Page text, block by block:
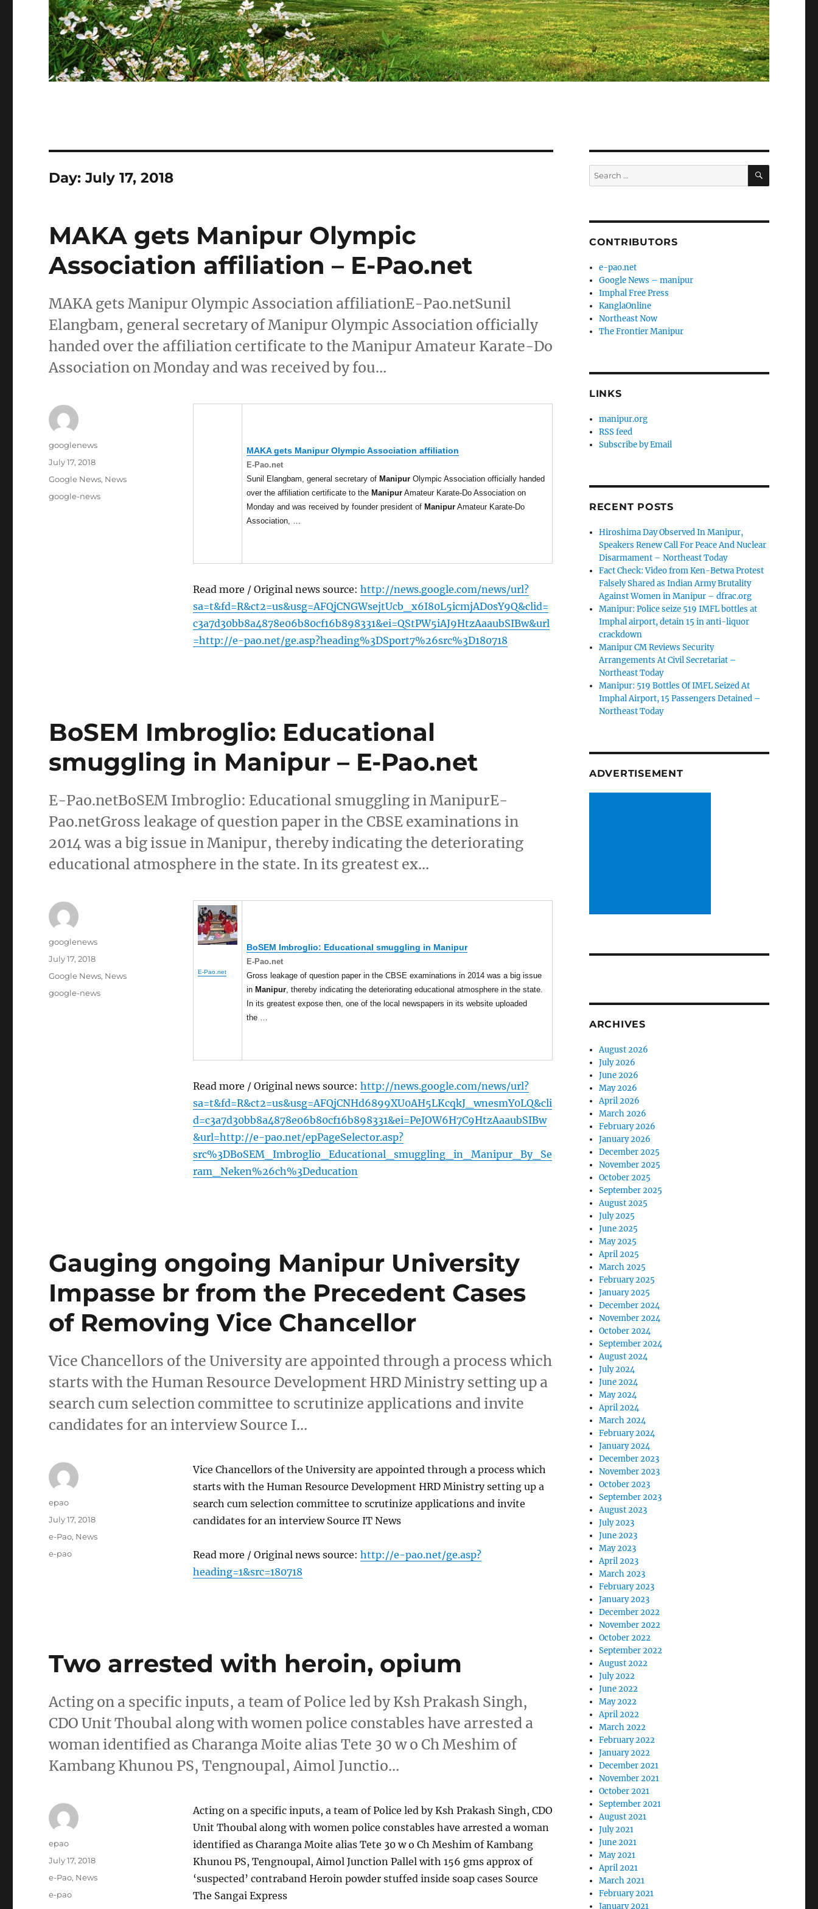
Day:July 17, 2018
MAKA gets Manipur Olympic
Association affiliation – E-Pao.net
MAKA gets Manipur Olympic Association affiliationE-Pao.netSunil
Elangbam, general secretary of Manipur Olympic Association officially
handed over the affiliation certificate to the Manipur Amateur Karate-Do
Association on Monday and was received by fou…
MAKA gets ManipurOlympic Association affiliation
E-Pao.net
Sunil Elangbam, general secretary of ManipurOlympic Association officially handed
over the affiliation certificate to the ManipurAmateur Karate-Do Association on
Monday and was received by founder president of ManipurAmateur Karate-Do
Association, …
Read more / Original news source: http://news.google.com/news/url?
sa=t&fd=R&ct2=us&usg=AFQjCNGWsejtUcb_x6I80L5icmjAD0sY9Q&clid=
c3a7d30bb8a4878e06b80cf16b898331&ei=QStPW5iAJ9HtzAaaubSIBw&url
=http://e-pao.net/ge.asp?heading%3DSport7%26src%3D180718
Author
googlenews
Posted
July 17, 2018
Categories
Google News, News
Tags
google-news
BoSEM Imbroglio: Educational
smuggling in Manipur – E-Pao.net
E-Pao.netBoSEM Imbroglio: Educational smuggling in ManipurE-
Pao.netGross leakage of question paper in the CBSE examinations in
2014 was a big issue in Manipur, thereby indicating the deteriorating
educational atmosphere in the state. In its greatest ex…
E-Pao.net
BoSEM Imbroglio: Educational smuggling in Manipur
E-Pao.net
Gross leakage of question paper in the CBSE examinations in 2014 was a big issue
in Manipur, thereby indicating the deteriorating educational atmosphere in the state.
In its greatest expose then, one of the local newspapers in its website uploaded
the …
Read more / Original news source: http://news.google.com/news/url?
sa=t&fd=R&ct2=us&usg=AFQjCNHd6899XU0AH5LKcqkJ_wnesmY0LQ&cli
d=c3a7d30bb8a4878e06b80cf16b898331&ei=PeJOW6H7C9HtzAaaubSIBw
&url=http://e-pao.net/epPageSelector.asp?
src%3DBoSEM_Imbroglio_Educational_smuggling_in_Manipur_By_Se
ram_Neken%26ch%3Deducation
Author
googlenews
Posted
July 17, 2018
Categories
Google News, News
Tags
google-news
Gauging ongoing Manipur University
Impasse br from the Precedent Cases
of Removing Vice Chancellor
Vice Chancellors of the University are appointed through a process which
starts with the Human Resource Development HRD Ministry setting up a
search cum selection committee to scrutinize applications and invite
candidates for an interview Source I…
Vice Chancellors of the University are appointed through a process which
starts with the Human Resource Development HRD Ministry setting up a
search cum selection committee to scrutinize applications and invite
candidates for an interview Source IT News
Read more / Original news source: http://e-pao.net/ge.asp?
heading=1&src=180718
Author
epao
Posted
July 17, 2018
Categories
e-Pao, News
Tags
e-pao
Two arrested with heroin, opium
Acting on a specific inputs, a team of Police led by Ksh Prakash Singh,
CDO Unit Thoubal along with women police constables have arrested a
woman identified as Charanga Moite alias Tete 30 w o Ch Meshim of
Kambang Khunou PS, Tengnoupal, Aimol Junctio…
Acting on a specific inputs, a team of Police led by Ksh Prakash Singh, CDO
Unit Thoubal along with women police constables have arrested a woman
identified as Charanga Moite alias Tete 30 w o Ch Meshim of Kambang
Khunou PS, Tengnoupal, Aimol Junction Pallel with 156 gms approx of
‘suspected’ contraband Heroin powder stuffed inside soap cases Source
The Sangai Express
Author
epao
Posted
July 17, 2018
Categories
e-Pao, News
Tags
e-pao
Search
for:
SEARCH
CONTRIBUTORS
e-pao.net
Google News – manipur
Imphal Free Press
KanglaOnline
Northeast Now
The Frontier Manipur
LINKS
manipur.org
RSS feed
Subscribe by Email
RECENT POSTS
Hiroshima Day Observed In Manipur,
Speakers Renew Call For Peace And Nuclear
Disarmament – Northeast Today
Fact Check: Video from Ken-Betwa Protest
Falsely Shared as Indian Army Brutality
Against Women in Manipur – dfrac.org
Manipur: Police seize 519 IMFL bottles at
Imphal airport, detain 15 in anti-liquor
crackdown
Manipur CM Reviews Security
Arrangements At Civil Secretariat –
Northeast Today
Manipur: 519 Bottles Of IMFL Seized At
Imphal Airport, 15 Passengers Detained –
Northeast Today
ADVERTISEMENT
ARCHIVES
August 2026
July 2026
June 2026
May 2026
April 2026
March 2026
February 2026
January 2026
December 2025
November 2025
October 2025
September 2025
August 2025
July 2025
June 2025
May 2025
April 2025
March 2025
February 2025
January 2025
December 2024
November 2024
October 2024
September 2024
August 2024
July 2024
June 2024
May 2024
April 2024
March 2024
February 2024
January 2024
December 2023
November 2023
October 2023
September 2023
August 2023
July 2023
June 2023
May 2023
April 2023
March 2023
February 2023
January 2023
December 2022
November 2022
October 2022
September 2022
August 2022
July 2022
June 2022
May 2022
April 2022
March 2022
February 2022
January 2022
December 2021
November 2021
October 2021
September 2021
August 2021
July 2021
June 2021
May 2021
April 2021
March 2021
February 2021
January 2021